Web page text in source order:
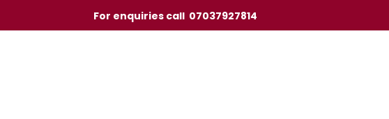
For enquiries call 07037927814